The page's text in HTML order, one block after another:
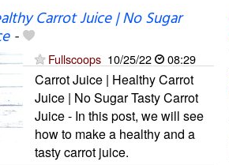
Carrot Juice | No Sugar
-
Fullscoops 10/25/22 08:29
Carrot Juice | Healthy Carrot
Juice | No Sugar Tasty Carrot
Juice - In this post, we will see
how to make a healthy and a
tasty carrot juice.